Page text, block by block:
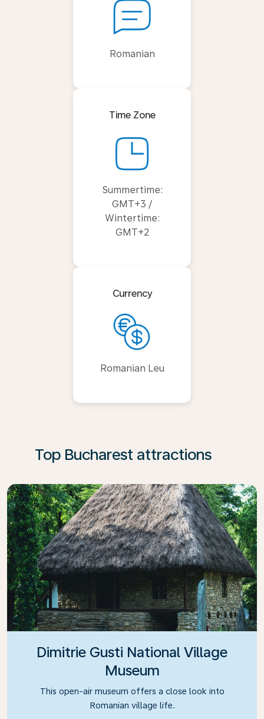
Romanian
Time Zone
Summertime:
GMT+3 /
Wintertime:
GMT+2
Currency
Romanian Leu
Top Bucharest attractions
Dimitrie Gusti National Village
Museum
This open-air museum offers a close look into
Romanian village life.